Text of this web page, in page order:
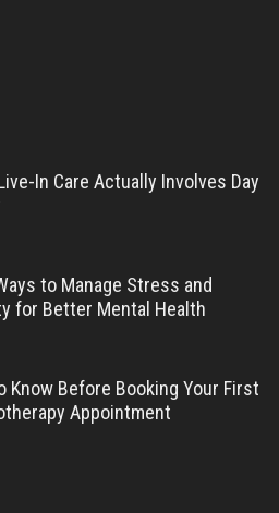
In Care Actually Involves Day
to Manage Stress and
for Better Mental Health
Know Before Booking Your First
Appointment